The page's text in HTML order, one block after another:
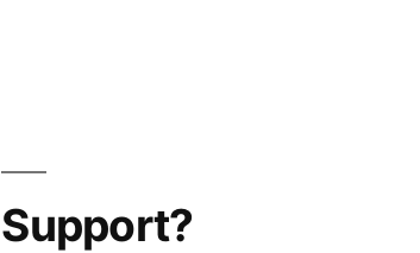
Support?